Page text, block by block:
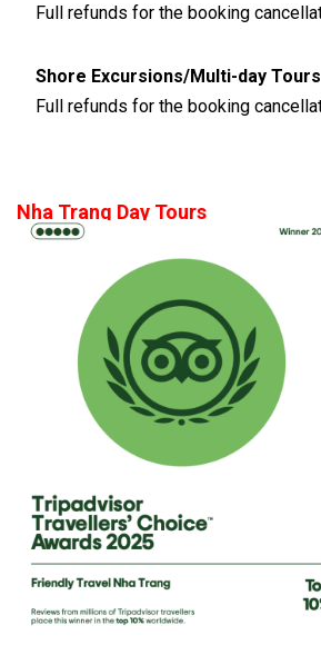
Shore Excursions/Multi-day Tours
Nha Trang Day Tours